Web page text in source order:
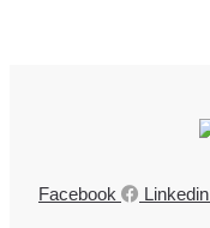
Facebook Linkedin